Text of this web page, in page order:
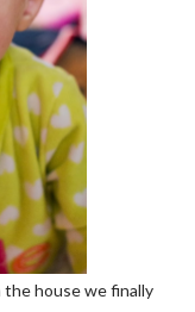
the house we finally